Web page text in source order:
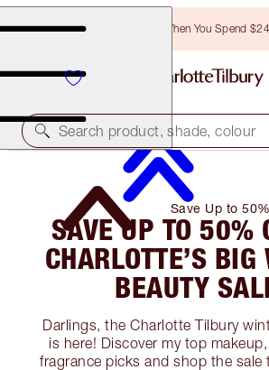
Free Bronzing Brush When You Spend
Search product, shade, colour
Save Up to
Charlotte’s Big
Sale!
SAVE UP TO 50%
CHARLOTTE’S BIG
BEAUTY
Darlings, the Charlotte Tilbury
is here! Discover my top
fragrance picks and shop the sale